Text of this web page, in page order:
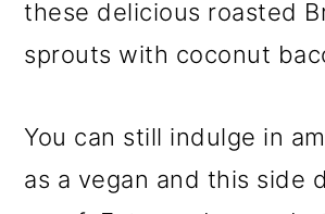
these delicious roasted
sprouts with coconut
You can still indulge in
as a vegan and this side